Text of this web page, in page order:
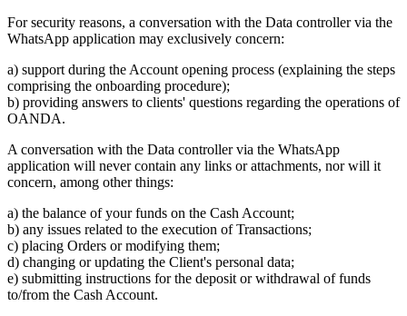
For security reasons, a conversation with the Data controller via the
WhatsApp application may exclusively concern:
a) support during the Account opening process (explaining the steps
comprising the onboarding procedure);
b) providing answers to clients' questions regarding the operations of
OANDA.
A conversation with the Data controller via the WhatsApp
application will never contain any links or attachments, nor will it
concern, among other things:
a) the balance of your funds on the Cash Account;
b) any issues related to the execution of Transactions;
c) placing Orders or modifying them;
d) changing or updating the Client's personal data;
e) submitting instructions for the deposit or withdrawal of funds
to/from the Cash Account.